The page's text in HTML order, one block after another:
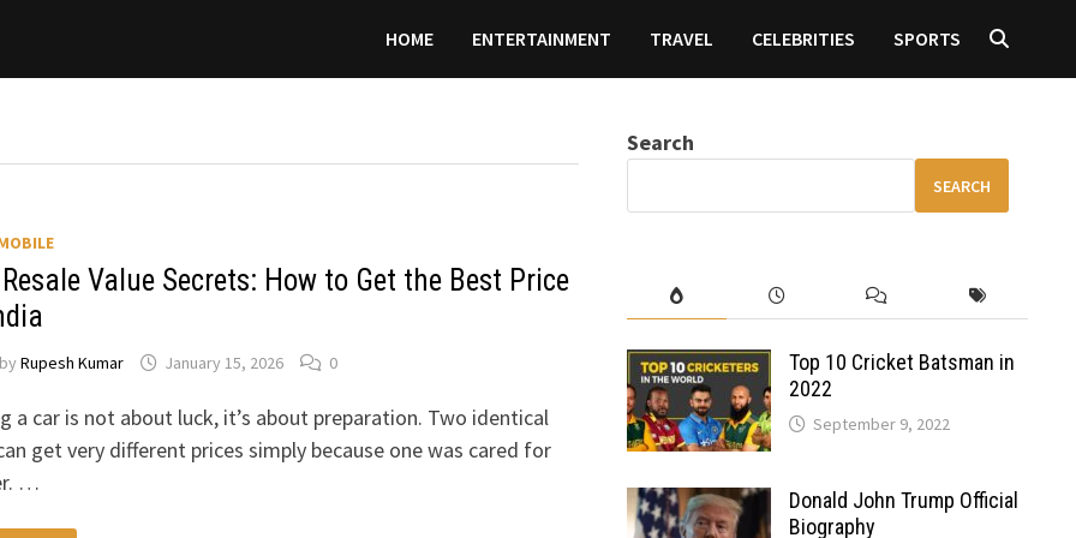
HOME ENTERTAINMENT TRAVEL CELEBRITIES SPORTS
Value Secrets: How to Get the Best Price
by Rupesh Kumar January 15, 2026 0
a car is not about luck, it’s about preparation. Two identical
get very different prices simply because one was cared for
…
Search
SEARCH
Top 10 Cricket Batsman in
2022
September 9, 2022
Donald John Trump Official
Biography